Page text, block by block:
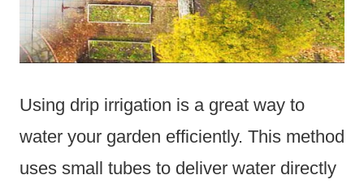
Using drip irrigation is a great way to
water your garden efficiently. This method
uses small tubes to deliver water directly